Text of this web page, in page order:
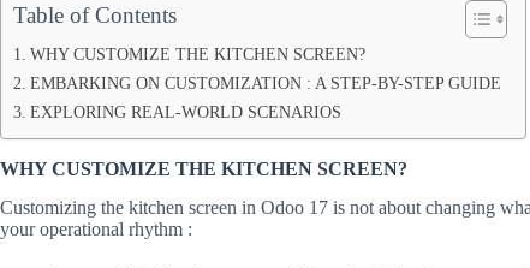
Table of Contents
WHY CUSTOMIZE THE KITCHEN SCREEN?
EMBARKING ON CUSTOMIZATION : A STEP-BY-STEP GUIDE
EXPLORING REAL-WORLD SCENARIOS
WHY CUSTOMIZE THE KITCHEN SCREEN?
Customizing the kitchen screen in Odoo 17 is not about changing
your operational rhythm :